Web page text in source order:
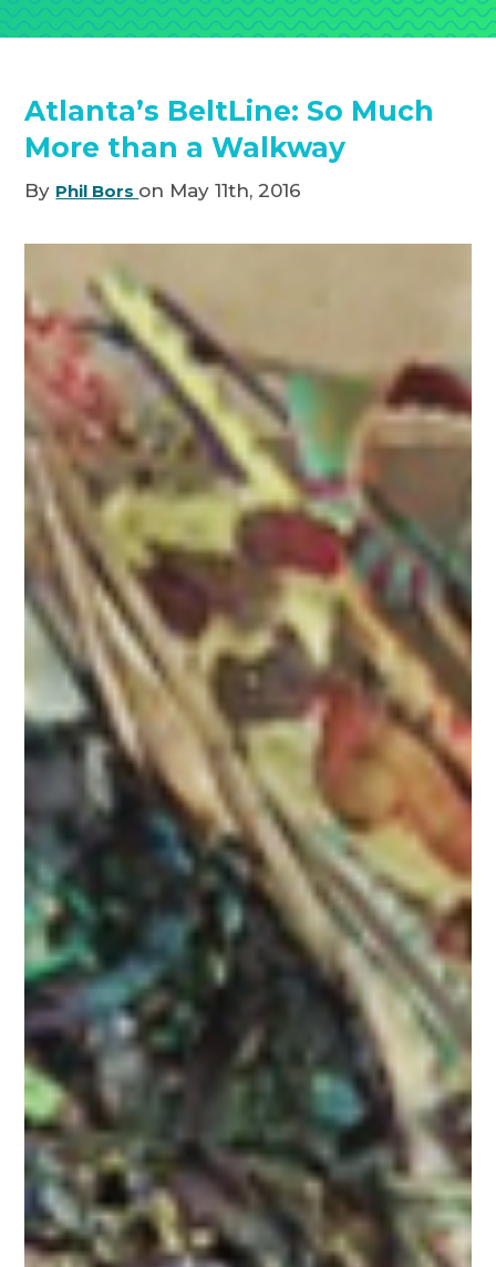
Atlanta’s BeltLine: So Much
More than a Walkway
By Phil Bors on May 11th, 2016